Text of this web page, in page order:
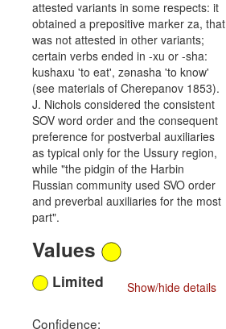
attested variants in some respects: it
obtained a prepositive marker za, that
was not attested in other variants;
certain verbs ended in -xu or -sha:
kushaxu 'to eat', zənasha 'to know'
(see materials of Cherepanov 1853).
J. Nichols considered the consistent
SOV word order and the consequent
preference for postverbal auxiliaries
as typical only for the Ussury region,
while "the pidgin of the Harbin
Russian community used SVO order
and preverbal auxiliaries for the most
part".
Values
Show/hide details
Limited
Confidence: